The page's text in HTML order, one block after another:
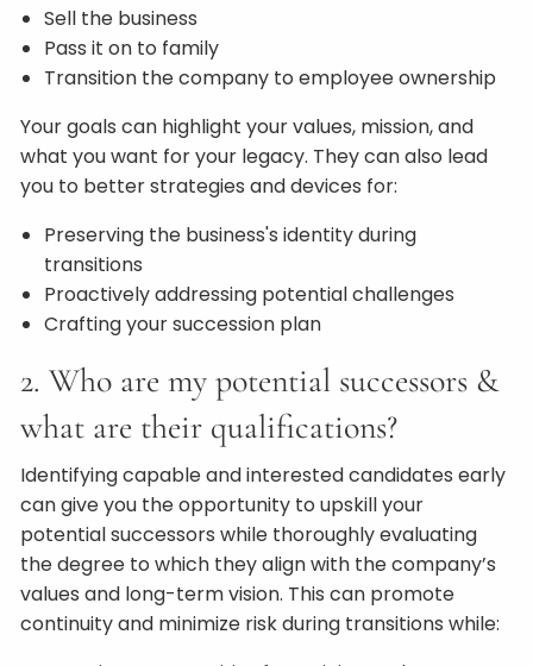
Sell the business
Pass it on to family
Transition the company to employee ownership
Your goals can highlight your values, mission, and
what you want for your legacy. They can also lead
you to better strategies and devices for:
Preserving the business's identity during
transitions
Proactively addressing potential challenges
Crafting your succession plan
2. Who are my potential successors &
what are their qualifications?
Identifying capable and interested candidates early
can give you the opportunity to upskill your
potential successors while thoroughly evaluating
the degree to which they align with the company’s
values and long-term vision. This can promote
continuity and minimize risk during transitions while: